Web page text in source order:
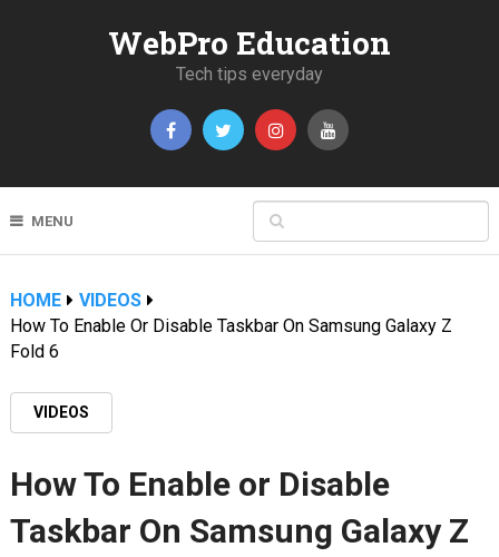
WebPro Education
Tech tips everyday
MENU
HOME
VIDEOS
How To Enable Or Disable Taskbar On Samsung Galaxy Z
Fold 6
VIDEOS
How To Enable or Disable
Taskbar On Samsung Galaxy Z